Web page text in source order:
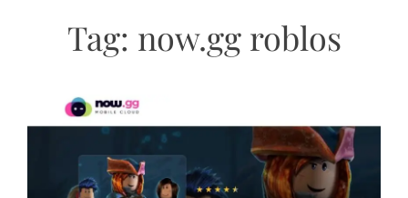
Tag: now.gg roblos